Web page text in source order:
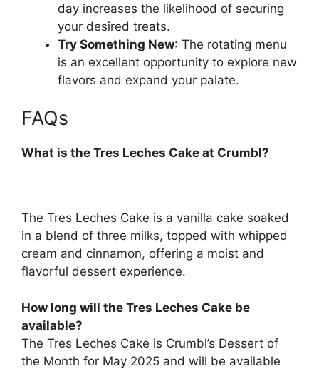
day increases the likelihood of securing
your desired treats.
Try Something New: The rotating menu
is an excellent opportunity to explore new
flavors and expand your palate.
FAQs
What is the Tres Leches Cake at Crumbl?
The Tres Leches Cake is a vanilla cake soaked
in a blend of three milks, topped with whipped
cream and cinnamon, offering a moist and
flavorful dessert experience.
How long will the Tres Leches Cake be
available?
The Tres Leches Cake is Crumbl’s Dessert of
the Month for May 2025 and will be available